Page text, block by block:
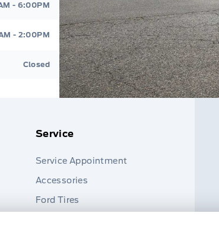
- 6:00PM
- 2:00PM
Closed
Service
Service Appointment
Accessories
Ford Tires